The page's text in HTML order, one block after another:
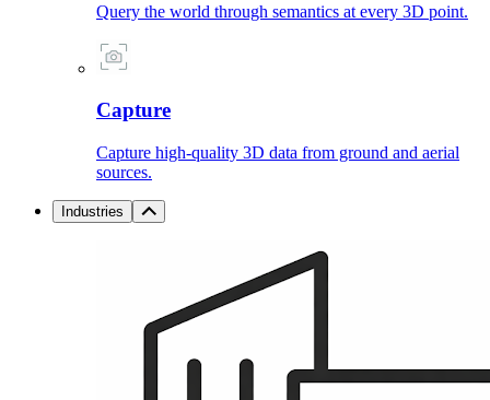
Query the world through semantics at every 3D point.
Capture
Capture high-quality 3D data from ground and aerial
sources.
Industries